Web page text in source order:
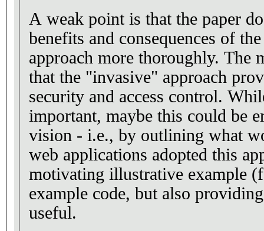
A weak point is that the paper
benefits and consequences of
approach more thoroughly. The
that the "invasive" approach
security and access control.
important, maybe this could be
vision - i.e., by outlining what
web applications adopted this
motivating illustrative example
example code, but also
useful.